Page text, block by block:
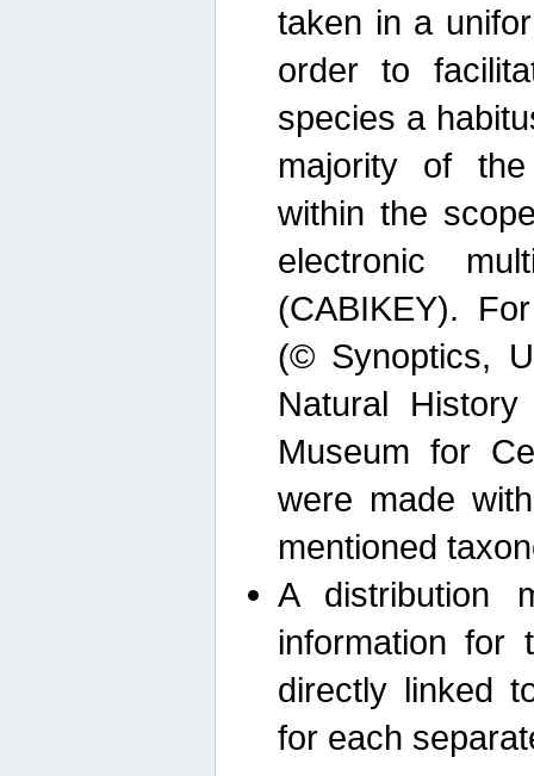
taken in a
order to
species a
majority of
within the
electronic
(CABIKEY).
(© Synoptics,
Natural
Museum for
were made
mentioned
A distribution
information for
directly linked
for each